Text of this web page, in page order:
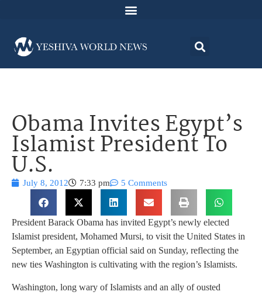
Obama Invites Egypt’s
Islamist President To
U.S.
July 8, 2012 7:33 pm 5 Comments
President Barack Obama has invited Egypt’s newly elected
Islamist president, Mohamed Mursi, to visit the United States in
September, an Egyptian official said on Sunday, reflecting the
new ties Washington is cultivating with the region’s Islamists.
Washington, long wary of Islamists and an ally of ousted